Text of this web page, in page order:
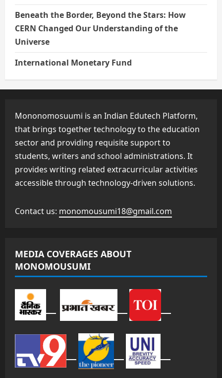
Beneath the Border, Beyond the Stars: How
CERN Changed Our Understanding of the
Universe
International Monetary Fund
Mononomosuumi is an Indian Edutech Platform,
that brings together technology to the education
sector and providing requisite support to
students, writers and school administrations. It
provides writing related extracurricular activities
accessible through technology-driven solutions.
Contact us: monomousumi18@gmail.com
MEDIA COVERAGES ABOUT
MONOMOUSUMI